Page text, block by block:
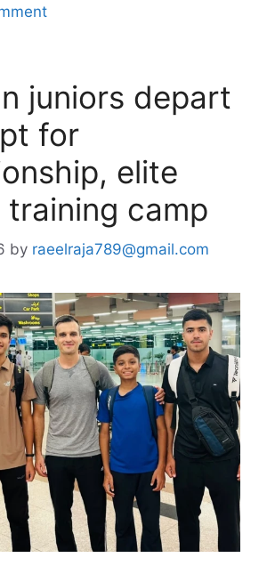
juniors depart
for
elite
training camp
by raeelraja789@gmail.com